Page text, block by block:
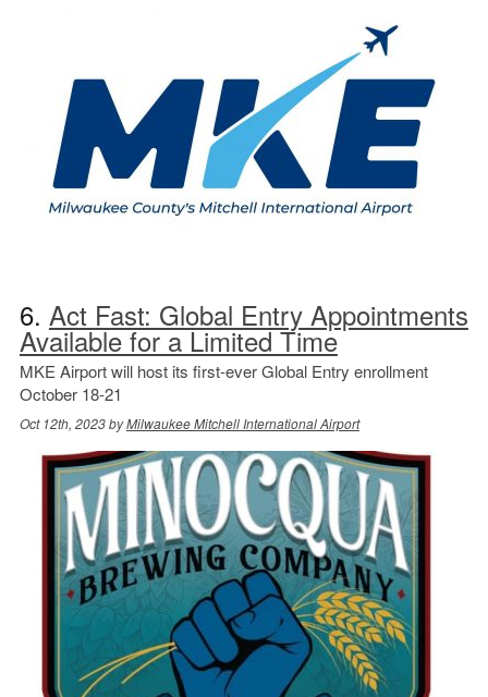
6. Act Fast: Global Entry Appointments
Available for a Limited Time
MKE Airport will host its first-ever Global Entry enrollment
October 18-21
Oct 12th, 2023 byMilwaukee Mitchell International Airport